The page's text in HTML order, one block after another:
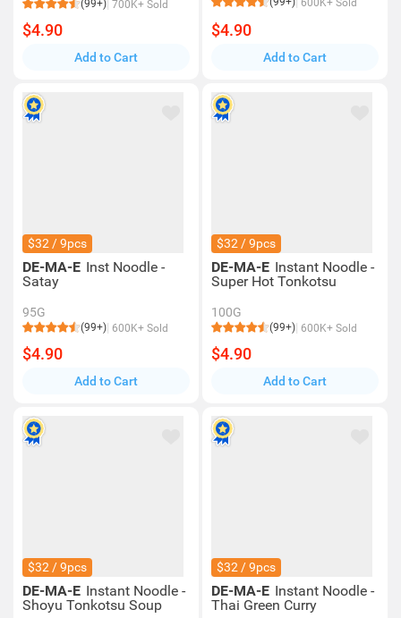
(99+) 700K+ Sold
$4.90
Add to Cart
600K+ Sold
$4.90
Add to Cart
$32 / 9pcs
DE-MA-E Inst Noodle -
Satay
95G
(99+) 600K+ Sold
$4.90
Add to Cart
$32 / 9pcs
DE-MA-E Instant Noodle -
Super Hot Tonkotsu
100G
(99+) 600K+ Sold
$4.90
Add to Cart
$32 / 9pcs
DE-MA-E Instant Noodle -
Shoyu Tonkotsu Soup
$32 / 9pcs
DE-MA-E Instant Noodle -
Thai Green Curry